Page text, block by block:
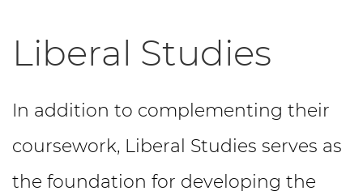
Liberal Studies
In addition to complementing their
coursework, Liberal Studies serves as
the foundation for developing the